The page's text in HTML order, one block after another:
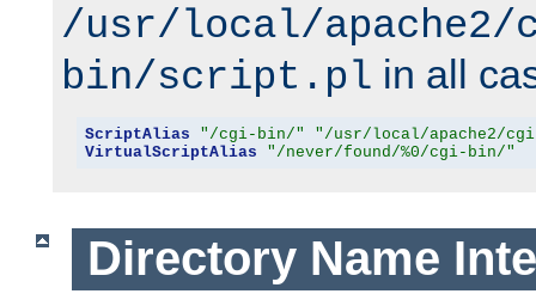
/usr/local/apache2/
bin/script.pl in all
ScriptAlias "/cgi-bin/"
"/usr/local/apache2/
VirtualScriptAlias
"/never/found/%0/cgi-bin/"
Directory Name